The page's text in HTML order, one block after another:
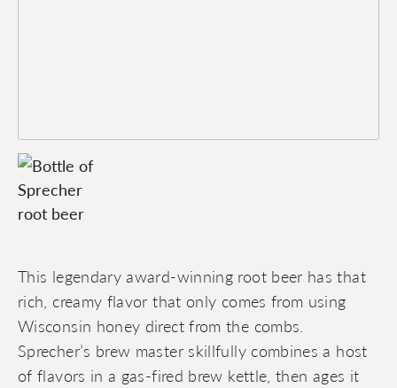
This legendary award-winning root beer has that
rich, creamy flavor that only comes from using
Wisconsin honey direct from the combs.
Sprecher’s brew master skillfully combines a host
of flavors in a gas-fired brew kettle, then ages it